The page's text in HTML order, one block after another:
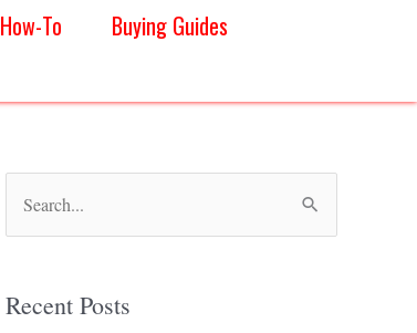
How-To
Buying Guides
e
rRecent Posts